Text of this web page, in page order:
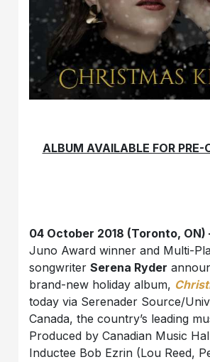
ALBUM AVAILABLE FOR PRE-
04 October 2018 (Toronto, ON)
Juno Award winner and Multi-
songwriterSerena Ryder
brand-new holiday album,
today via Serenader Source/
Canada, the country’s leading
Produced by Canadian Music
Inductee Bob Ezrin (Lou Reed,